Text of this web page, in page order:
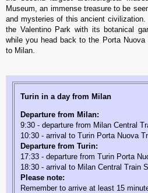
Museum, an immense treasure to be
and mysteries of this ancient
the Valentino Park with its botanical
while you head back to the Porta
to Milan.
Turin in a day from Milan
Departure from Milan:
9:30 - departure from Milan Central
10:30 - arrival to Turin Porta Nuova
Departure from Turin:
17:33 - departure from Turin Porta
18:30 - arrival to Milan Central Train
Please note:
Remember to arrive at least 15